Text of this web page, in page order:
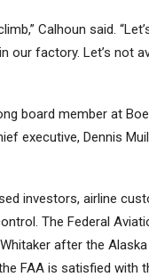
Calhoun said.
our factory. Let’s not
board member at
executive, Dennis
investors, airline
The Federal
after the
FAA is satisfied with